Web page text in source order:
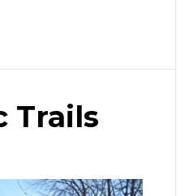
Trails